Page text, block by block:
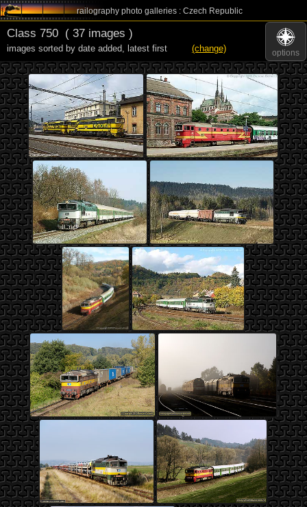
railography photo galleries : Czech Republic
options
Class 750 ( 37 images )
images sorted by date added, latest first (change)